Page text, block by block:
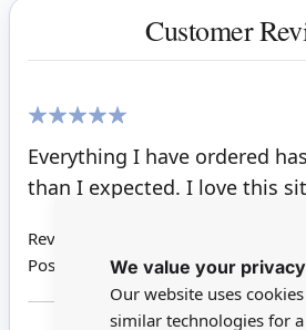
We value your privacy
Our website uses
similar technologies for
Customer
Everything I have ordered
than I expected. I love this
Review by
Posted on
31/08/2019